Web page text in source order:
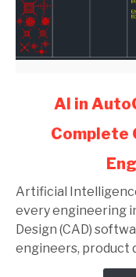
and
SolidWorks:
Complete
Guide
AI in
Complete
Artificial
every engineering
Design (CAD)
engineers, product